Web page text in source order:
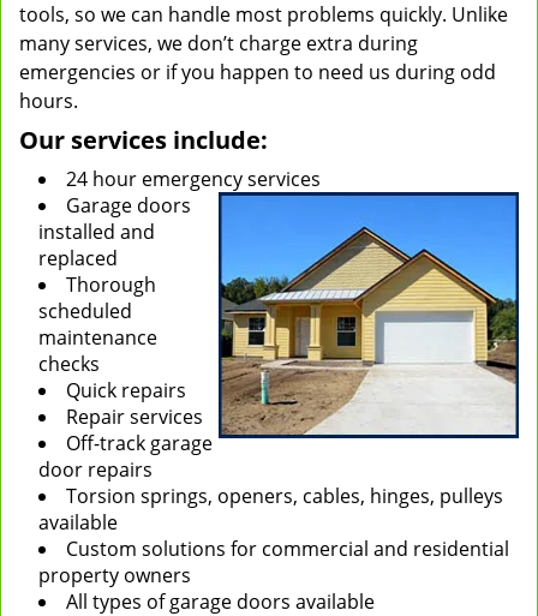
tools, so we can handle most problems quickly. Unlike
many services, we don’t charge extra during
emergencies or if you happen to need us during odd
hours.
Our services include:
24 hour emergency services
Garage doors
installed and
replaced
Thorough
scheduled
maintenance
checks
Quick repairs
Repair services
Off-track garage
door repairs
Torsion springs, openers, cables, hinges, pulleys
available
Custom solutions for commercial and residential
property owners
All types of garage doors available